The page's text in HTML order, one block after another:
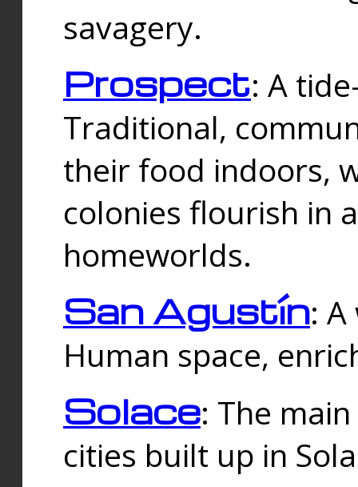
savagery.
Prospect: A
Traditional,
their food indoors,
colonies flourish in
homeworlds.
San Agustín:
Human space,
Solace: The
cities built up in